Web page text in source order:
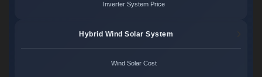
Inverter System Price
Hybrid Wind Solar System
Wind Solar Cost